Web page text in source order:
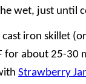
wet, just until
iron skillet
for about 25-30
Strawberry